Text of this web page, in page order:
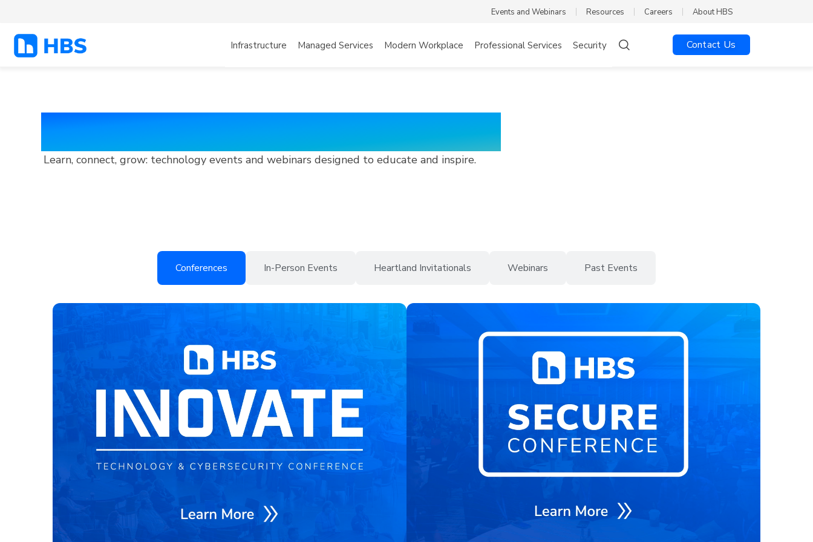
Events and Webinars Resources Careers About HBS
Infrastructure Managed Services Modern Workplace Professional Services Security Contact Us
HBS Events and Webinars
Learn, connect, grow: technology events and webinars designed to educate and inspire.
Conferences In-Person Events Heartland Invitationals Webinars Past Events